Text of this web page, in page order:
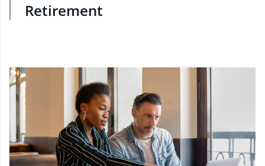
Retirement